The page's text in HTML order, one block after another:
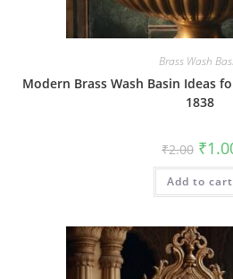
Brass Wash
Modern Brass Wash Basin Ideas
1838
₹2.00 price
was:
₹2.00.
₹
Add to cart